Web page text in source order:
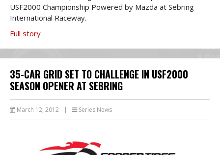
USF2000 Championship Powered by Mazda at Sebring
International Raceway.
Full story
35-CAR GRID SET TO CHALLENGE IN USF2000
SEASON OPENER AT SEBRING
March 12, 2012 | Series News